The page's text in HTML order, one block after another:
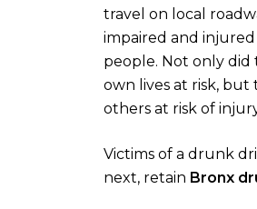
travel on local
impaired and
people. Not only
own lives at risk,
others at risk of
Victims of a drunk
next, retain Bronx